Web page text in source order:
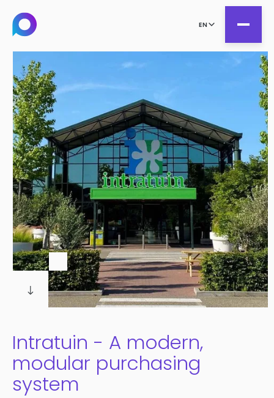
EN
all
Product Teams
Managed Services
Expert Services
Consultancy
all
DesignOps
OutSystems
Microsoft Power Apps
Alumio
eCommerce
commercetools
Contentful
Intratuin - A modern,
modular purchasing
system